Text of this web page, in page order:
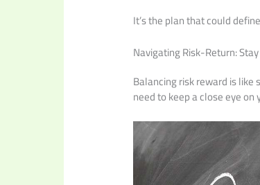
It’s the plan that could
Navigating Risk-Return:
Balancing risk reward is like
need to keep a close eye